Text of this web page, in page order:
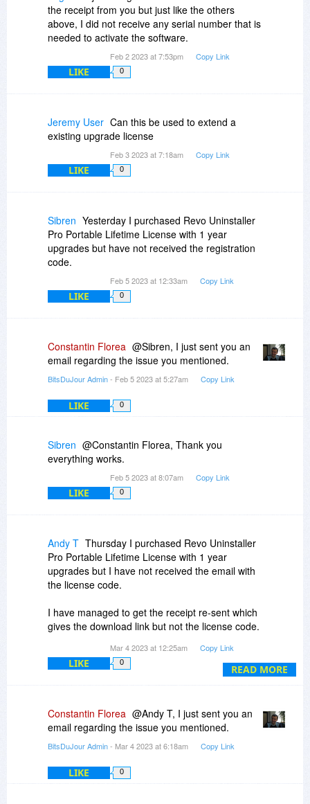
the receipt from you but just like the others
above, I did not receive any serial number that is
needed to activate the software.
Feb 2 2023 at 7:53pm Copy Link
LIKE 0
Jeremy User Can this be used to extend a
existing upgrade license
Feb 3 2023 at 7:18am Copy Link
LIKE 0
Sibren Yesterday I purchased Revo Uninstaller
Pro Portable Lifetime License with 1 year
upgrades but have not received the registration
code.
Feb 5 2023 at 12:33am Copy Link
LIKE 0
Constantin Florea @Sibren, I just sent you an
email regarding the issue you mentioned.
BitsDuJour Admin- Feb 5 2023 at 5:27am Copy Link
LIKE 0
Sibren @Constantin Florea, Thank you
everything works.
Feb 5 2023 at 8:07am Copy Link
LIKE 0
READ MORE
Andy T Thursday I purchased Revo Uninstaller
Pro Portable Lifetime License with 1 year
upgrades but I have not received the email with
the license code.
I have managed to get the receipt re-sent which
gives the download link but not the license code.
Thanks.
Mar 4 2023 at 12:25am Copy Link
LIKE 0
Constantin Florea @Andy T, I just sent you an
email regarding the issue you mentioned.
BitsDuJour Admin- Mar 4 2023 at 6:18am Copy Link
LIKE 0